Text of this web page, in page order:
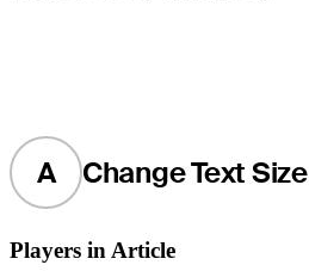
A Change Text Size
Players in Article